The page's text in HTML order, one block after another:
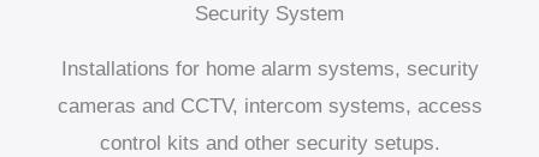
Security System
Installations for home alarm systems, security
cameras and CCTV, intercom systems, access
control kits and other security setups.